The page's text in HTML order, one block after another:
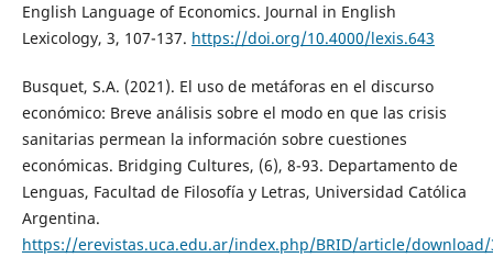
English Language of Economics. Journal in English
Lexicology, 3, 107-137. https://doi.org/10.4000/lexis.643
Busquet, S.A. (2021). El uso de metáforas en el discurso
económico: Breve análisis sobre el modo en que las crisis
sanitarias permean la información sobre cuestiones
económicas. Bridging Cultures, (6), 8-93. Departamento de
Lenguas, Facultad de Filosofía y Letras, Universidad Católica
Argentina.
https://erevistas.uca.edu.ar/index.php/BRID/article/download/